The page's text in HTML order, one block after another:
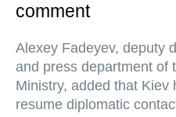
comment
Alexey Fadeyev, deputy
and press department of
Ministry, added that Kiev
resume diplomatic